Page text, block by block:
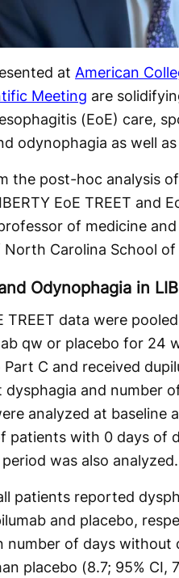
at American
Meeting are
(EoE) care,
odynophagia as well
the post-hoc analysis
EoE TREET and
of medicine
Carolina School of
Odynophagia in
TREET data were
qw or placebo for 24
C and received
dysphagia and number
analyzed at baseline
patients with 0 days of
was also analyzed.
patients reported
and placebo,
number of days
placebo (8.7; 95% CI,